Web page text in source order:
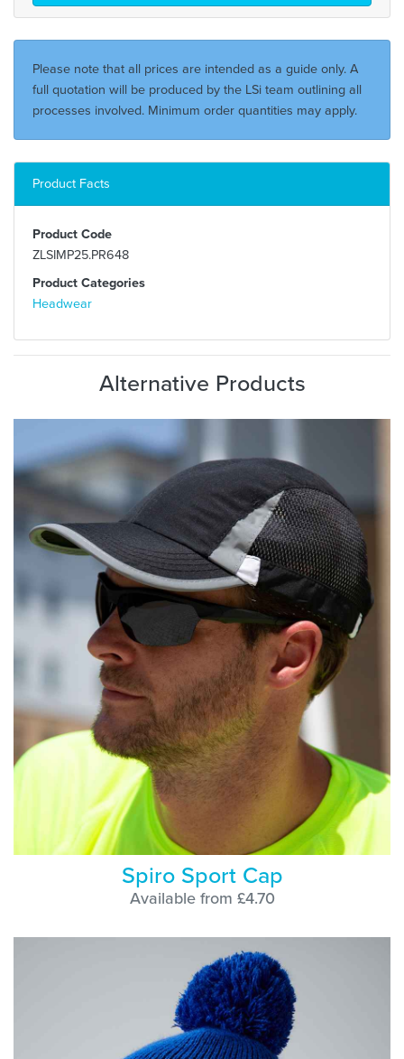
Please note that all prices are intended as a guide only. A
full quotation will be produced by the LSi team outlining all
processes involved. Minimum order quantities may apply.
Product Facts
Product Code
ZLSIMP25.PR648
Product Categories
Headwear
Alternative Products
Spiro Sport Cap
Available from £4.70